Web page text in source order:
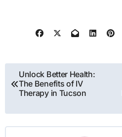
Post
navigation
Unlock Better Health:
The Benefits of IV
Therapy in Tucson